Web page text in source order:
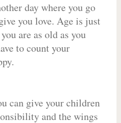
day where you go
you love. Age is just
are as old as you
to count your
can give your children
and the wings